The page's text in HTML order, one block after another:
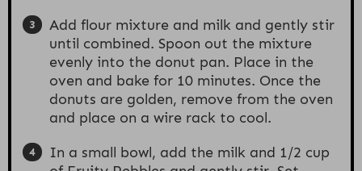
Add flour mixture and milk and gently stir
until combined. Spoon out the mixture
evenly into the donut pan. Place in the
oven and bake for 10 minutes. Once the
donuts are golden, remove from the oven
and place on a wire rack to cool.
In a small bowl, add the milk and 1/2 cup